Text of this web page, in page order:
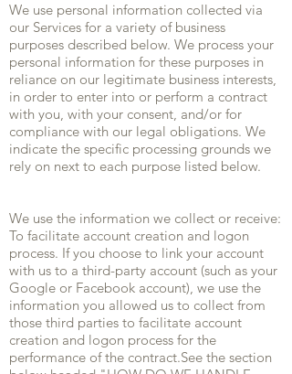
We use personal information collected via
our Services for a variety of business
purposes described below. We process your
personal information for these purposes in
reliance on our legitimate business interests,
in order to enter into or perform a contract
with you, with your consent, and/or for
compliance with our legal obligations. We
indicate the specific processing grounds we
rely on next to each purpose listed below.
We use the information we collect or receive:
To facilitate account creation and logon
process. If you choose to link your account
with us to a third-party account (such as your
Google or Facebook account), we use the
information you allowed us to collect from
those third parties to facilitate account
creation and logon process for the
performance of the contract.See the section